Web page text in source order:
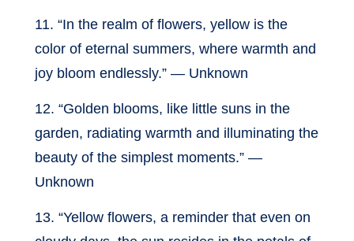
11. “In the realm of flowers, yellow is the
color of eternal summers, where warmth and
joy bloom endlessly.” — Unknown
12. “Golden blooms, like little suns in the
garden, radiating warmth and illuminating the
beauty of the simplest moments.” —
Unknown
13. “Yellow flowers, a reminder that even on